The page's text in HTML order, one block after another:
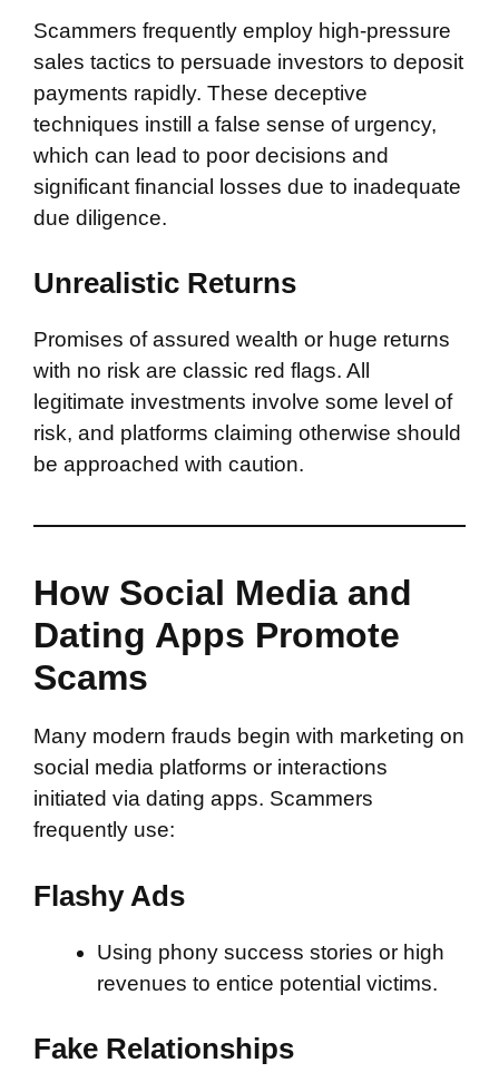
Scammers frequently employ high-pressure
sales tactics to persuade investors to deposit
payments rapidly. These deceptive
techniques instill a false sense of urgency,
which can lead to poor decisions and
significant financial losses due to inadequate
due diligence.
Unrealistic Returns
Promises of assured wealth or huge returns
with no risk are classic red flags. All
legitimate investments involve some level of
risk, and platforms claiming otherwise should
be approached with caution.
How Social Media and
Dating Apps Promote
Scams
Many modern frauds begin with marketing on
social media platforms or interactions
initiated via dating apps. Scammers
frequently use:
Flashy Ads
Using phony success stories or high
revenues to entice potential victims.
Fake Relationships